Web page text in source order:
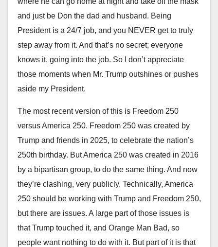
and just be Don the dad and husband. Being
President is a 24/7 job, and you NEVER get to truly
step away from it. And that’s no secret; everyone
knows it, going into the job. So I don’t appreciate
those moments when Mr. Trump outshines or pushes
aside my President.
The most recent version of this is Freedom 250
versus America 250. Freedom 250 was created by
Trump and friends in 2025, to celebrate the nation’s
250th birthday. But America 250 was created in 2016
by a bipartisan group, to do the same thing. And now
they’re clashing, very publicly. Technically, America
250 should be working with Trump and Freedom 250,
but there are issues. A large part of those issues is
that Trump touched it, and Orange Man Bad, so
people want nothing to do with it. But part of it is that